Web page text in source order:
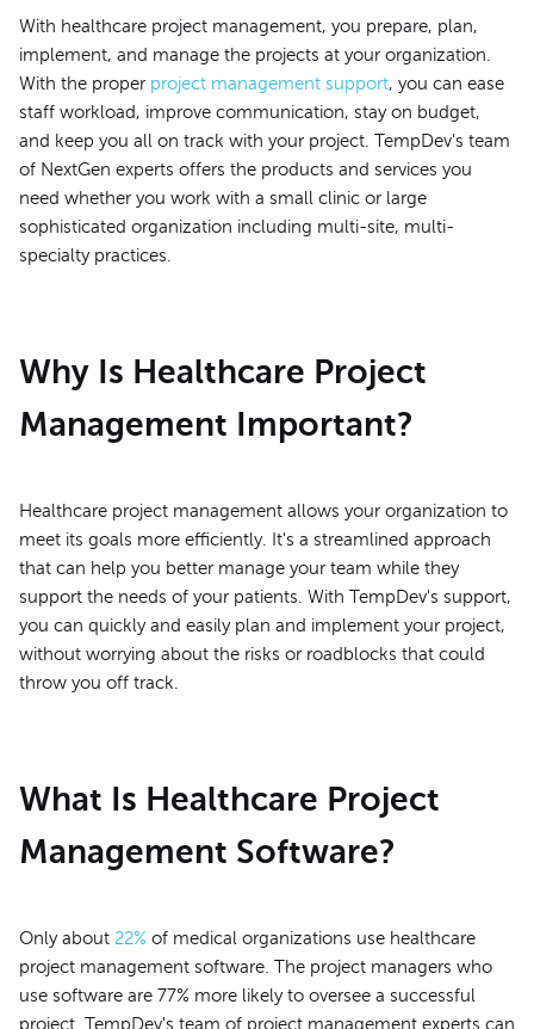
With healthcare project management, you prepare, plan,
implement, and manage the projects at your organization.
With the proper project management support, you can ease
staff workload, improve communication, stay on budget,
and keep you all on track with your project. TempDev's team
of NextGen experts offers the products and services you
need whether you work with a small clinic or large
sophisticated organization including multi-site, multi-
specialty practices.
Why Is Healthcare Project
Management Important?
Healthcare project management allows your organization to
meet its goals more efficiently. It's a streamlined approach
that can help you better manage your team while they
support the needs of your patients. With TempDev's support,
you can quickly and easily plan and implement your project,
without worrying about the risks or roadblocks that could
throw you off track.
What Is Healthcare Project
Management Software?
Only about 22% of medical organizations use healthcare
project management software. The project managers who
use software are 77% more likely to oversee a successful
project. TempDev's team of project management experts can